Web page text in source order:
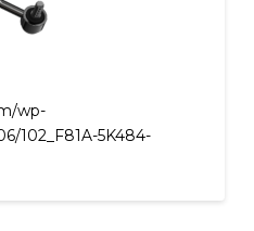
wp-
102_F81A-5K484-